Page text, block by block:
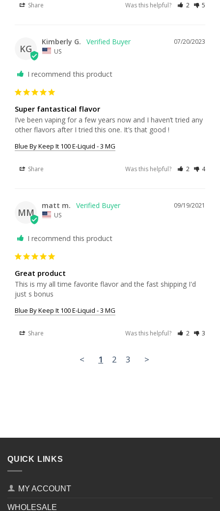
Share Was this helpful? 2 5
KG
07/20/2023
Kimberly G.
US
I recommend this product
Super fantastical flavor
I’ve been vaping for a few years now and I haven’t tried any
other flavors after I tried this one. It’s that good !
Blue By Keep It 100 E-Liquid - 3 MG
Share Was this helpful? 2 4
MM
09/19/2021
matt m.
US
I recommend this product
Great product
This is my all time favorite flavor and the fast shipping I'd
just s bonus
Blue By Keep It 100 E-Liquid - 3 MG
Share Was this helpful? 2 3
< 1 2 3 >
QUICK LINKS
MY ACCOUNT
WHOLESALE